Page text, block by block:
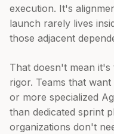
execution. It's
launch rarely lives
those adjacent
That doesn't mean
rigor. Teams that
or more specialized
than dedicated sprint
organizations don't